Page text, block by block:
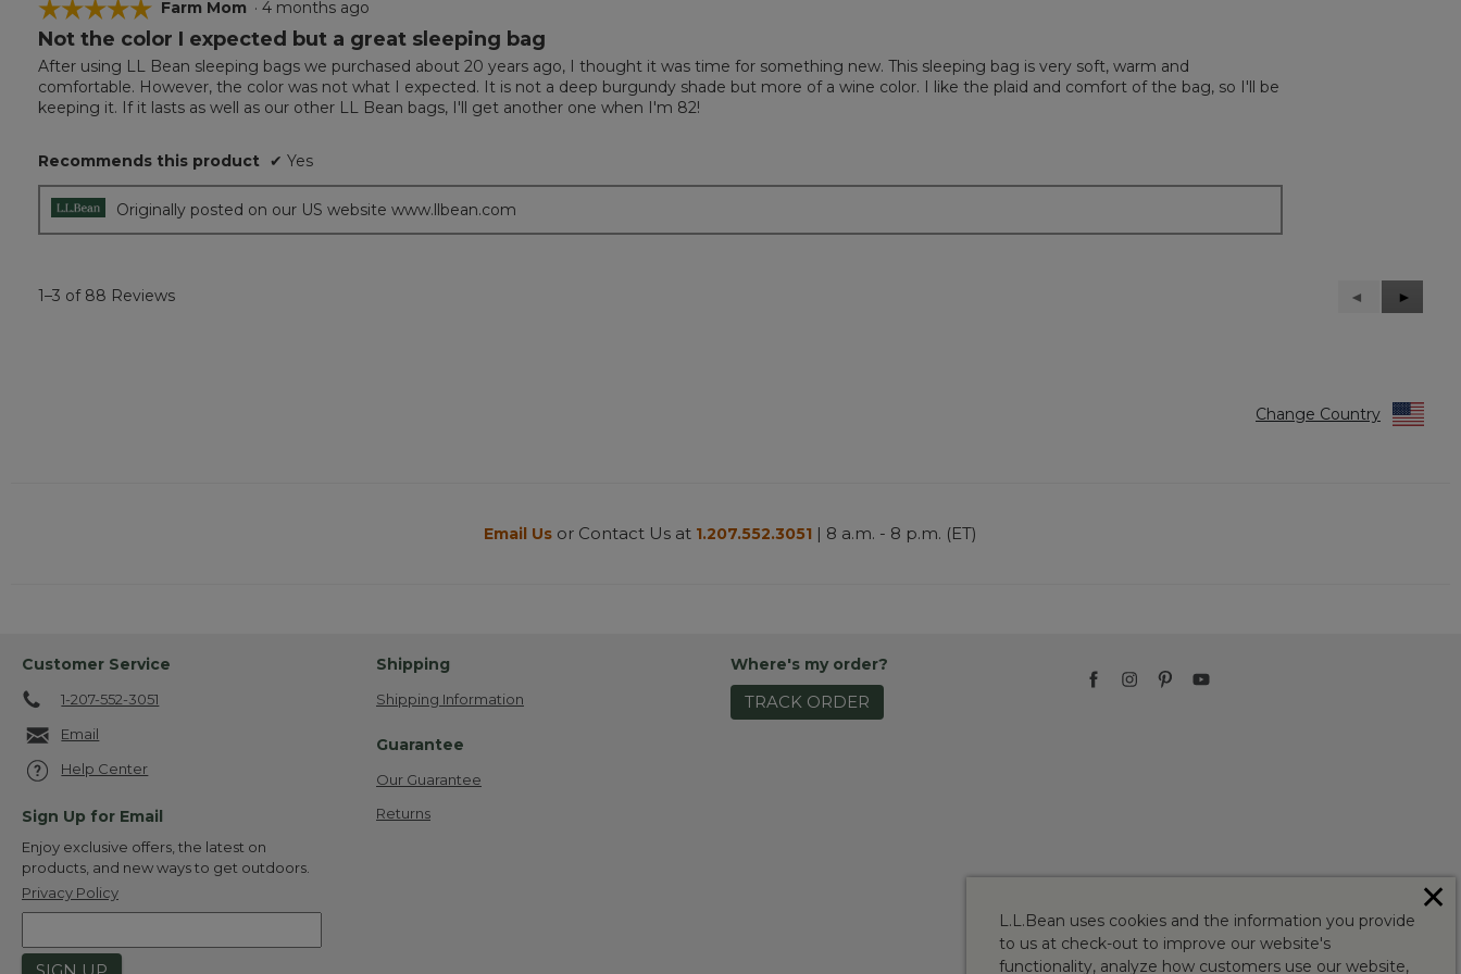
☆☆☆☆☆
☆☆☆☆☆
5
of
5
stars.
Farm Mom · 4 months ago
Not the color I expected but a great sleeping bag
After using LL Bean sleeping bags we purchased about 20 years ago, I thought it was time for something new. This sleeping bag is very soft, warm and
comfortable. However, the color was not what I expected. It is not a deep burgundy shade but more of a wine color. I like the plaid and comfort of the bag, so I'll be
keeping it. If it lasts as well as our other LL Bean bags, I'll get another one when I'm 82!
Recommends this product ✔ Yes
Originally posted on our US website www.llbean.com
1–3 of 88 Reviews
Previous
Reviews
◄
Next
Reviews
►
Change Country
Email Us or Contact Us at 1.207.552.3051 | 8 a.m. - 8 p.m. (ET)
Customer Service
1-207-552-3051
Email
Help Center
Sign Up for Email
Enjoy exclusive offers, the latest on
products, and new ways to get outdoors.
Privacy Policy
Shipping
Shipping Information
Guarantee
Our Guarantee
Returns
Where's my order?
TRACK ORDER
L.L.Bean uses cookies and the information you provide
to us at check-out to improve our website's
functionality, analyze how customers use our website,
✕